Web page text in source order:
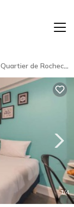
Quartier de Rochechouart
1/4